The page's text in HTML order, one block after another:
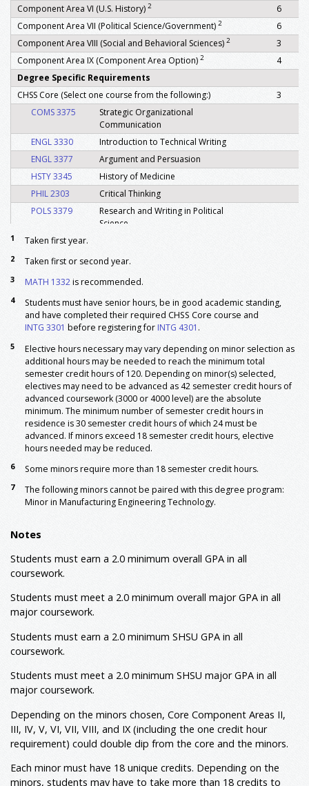
Component Area VI (U.S. History) 2
6
Component Area VII (Political Science/Government) 2
6
Component Area VIII (Social and Behavioral Sciences) 2
3
Component Area IX (Component Area Option) 2
4
Degree Specific Requirements
CHSS Core (Select one course from the following:)
3
COMS 3375
Strategic Organizational
Communication
ENGL 3330
Introduction to Technical Writing
ENGL 3377
Argument and Persuasion
HSTY 3345
History of Medicine
PHIL 2303
Critical Thinking
POLS 3379
Research and Writing in Political
Science
SOCI 2399
SOCI 3305
Introduction to Community
Leadership
Major: Foundation
INTG 3301
Integrated Studies Career Paths
3
INTG 4301
Integrated Studies Career Success4
General Electives
5
Minor: Required
Minor Area I 6, 7
18
Minor Area II
Minor Area III 6, 7
Total Hours
120
1 Taken first year.
2 Taken first or second year.
3 MATH 1332is recommended.
4
Students must have senior hours, be in good academic standing,
and have completed their required CHSS Core course and
INTG 3301 before registering forINTG 4301 .
5
Elective hours necessary may vary depending on minor selection as
additional hours may be needed to reach the minimum total
semester credit hours of 120. Depending on minor(s) selected,
electives may need to be advanced as 42 semester credit hours of
advanced coursework (3000 or 4000 level) are the absolute
minimum. The minimum number of semester credit hours in
residence is 30 semester credit hours of which 24 must be
advanced. If minors exceed 18 semester credit hours, elective
hours needed may be reduced.
6 Some minors require more than 18 semester credit hours.
7
The following minors cannot be paired with this degree program:
Minor in Manufacturing Engineering Technology.
Notes
Students must earn a 2.0 minimum overall GPA in all
coursework.
Students must meet a 2.0 minimum overall major GPA in all
major coursework.
Students must earn a 2.0 minimum SHSU GPA in all
coursework.
Students must meet a 2.0 minimum SHSU major GPA in all
major coursework.
Depending on the minors chosen, Core Component Areas II,
III, IV, V, VI, VII, VIII, and IX (including the one credit hour
requirement) could double dip from the core and the minors.
Each minor must have 18 unique credits. Depending on the
minors, students may have to take more than 18 credits to